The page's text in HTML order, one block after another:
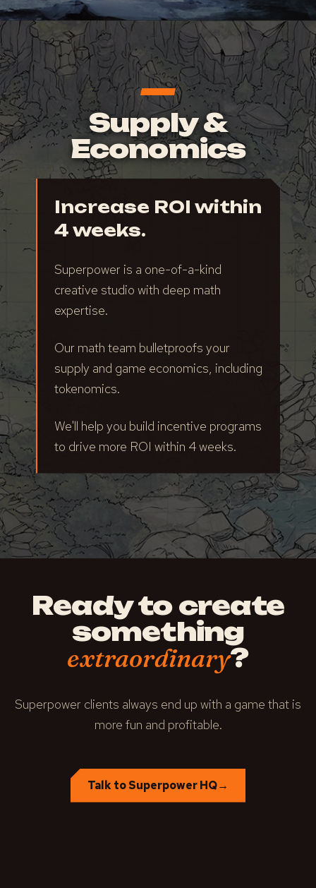
Supply &
Economics
Increase ROI within
4 weeks.
Superpower is a one-of-a-kind
creative studio with deep math
expertise.
Our math team bulletproofs your
supply and game economics, including
tokenomics.
We'll help you build incentive programs
to drive more ROI within 4 weeks.
Ready to create
something
extraordinary?
Superpower clients always end up with a game that is
more fun and profitable.
Talk to Superpower HQ→